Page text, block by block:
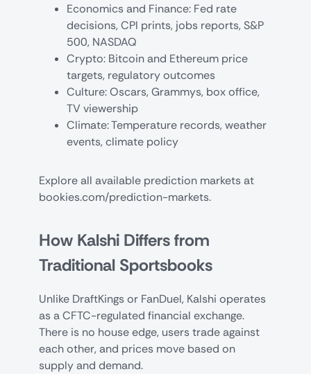
Economics and Finance: Fed rate
decisions, CPI prints, jobs reports, S&P
500, NASDAQ
Crypto: Bitcoin and Ethereum price
targets, regulatory outcomes
Culture: Oscars, Grammys, box office,
TV viewership
Climate: Temperature records, weather
events, climate policy
Explore all available prediction markets at
bookies.com/prediction-markets.
How Kalshi Differs from
Traditional Sportsbooks
Unlike DraftKings or FanDuel, Kalshi operates
as a CFTC-regulated financial exchange.
There is no house edge, users trade against
each other, and prices move based on
supply and demand.